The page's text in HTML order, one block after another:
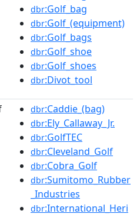
dbr:Golf_bag
dbr:Golf_(equipment)
dbr:Golf_bags
dbr:Golf_shoe
dbr:Golf_shoes
dbr:Divot_tool
dbr:Caddie_(bag)
dbr:Ely_Callaway_Jr.
dbr:GolfTEC
dbr:Cleveland_Golf
dbr:Cobra_Golf
dbr:Sumitomo_Rubber
_Industries
dbr:International_Heri